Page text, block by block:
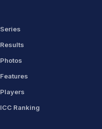
Series
Results
Photos
Features
Players
ICC Ranking